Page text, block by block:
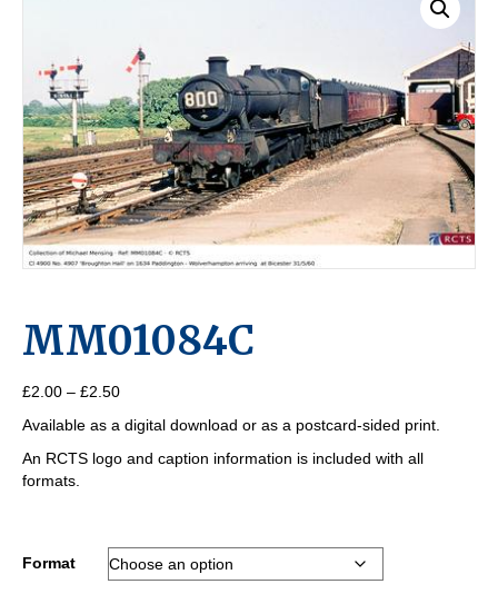
MM01084C
£2.00 – £2.50Price
£2.00
through
Available as a digital download or as a postcard-sided print.
An RCTS logo and caption information is included with all
formats.
Format